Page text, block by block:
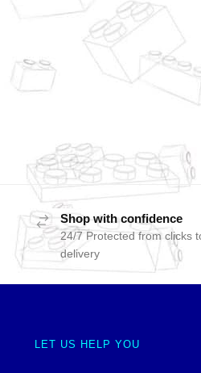
Shop with confidence
24/7 Protected from clicks
delivery
LET US HELP YOU